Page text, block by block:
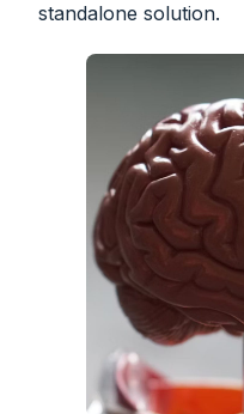
standalone solution.